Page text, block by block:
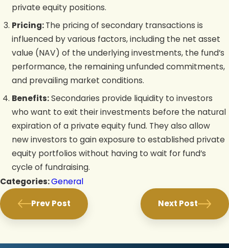
private equity positions.
Pricing:The pricing of secondary transactions is
influenced by various factors, including the net asset
value (NAV) of the underlying investments, the fund’s
performance, the remaining unfunded commitments,
and prevailing market conditions.
Benefits:Secondaries provide liquidity to investors
who want to exit their investments before the natural
expiration of a private equity fund. They also allow
new investors to gain exposure to established private
equity portfolios without having to wait for fund’s
cycle of fundraising.
Categories:General
Prev Post Next Post